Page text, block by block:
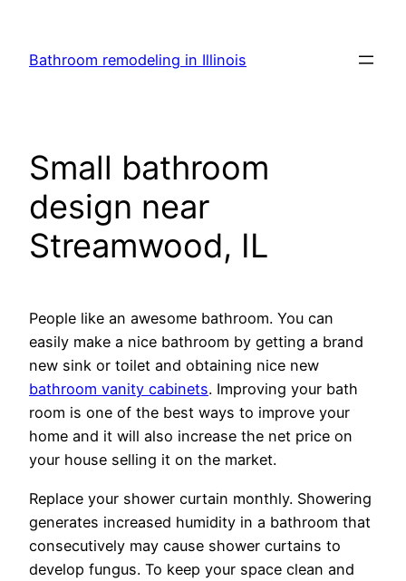
content
Bathroom remodeling in Illinois
Small bathroom
design near
Streamwood, IL
People like an awesome bathroom. You can
easily make a nice bathroom by getting a brand
new sink or toilet and obtaining nice new
bathroom vanity cabinets. Improving your bath
room is one of the best ways to improve your
home and it will also increase the net price on
your house selling it on the market.
Replace your shower curtain monthly. Showering
generates increased humidity in a bathroom that
consecutively may cause shower curtains to
develop fungus. To keep your space clean and